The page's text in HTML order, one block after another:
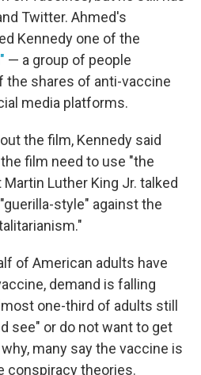
Twitter. Ahmed's
Kennedy one of the
— a group of people
the shares of anti-vaccine
media platforms.
the film, Kennedy said
film need to use "the
Luther King Jr. talked
style" against the
of American adults have
demand is falling
one-third of adults still
see" or do not want to get
many say the vaccine is
conspiracy theories.